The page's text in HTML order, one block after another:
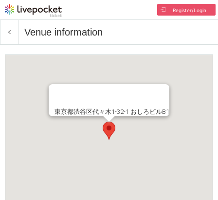
Register/Login
Venue information
東京都渋谷区代々木1-32-1 おしろビルB1